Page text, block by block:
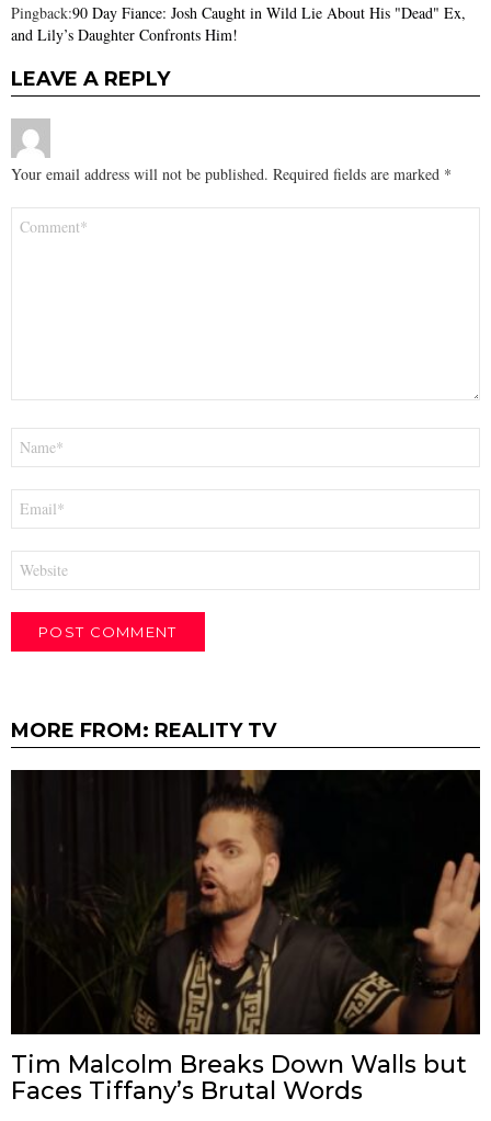
Pingback:90 Day Fiance: Josh Caught in Wild Lie About His "Dead" Ex,
and Lily’s Daughter Confronts Him!
LEAVE A REPLY
Your email address will not be published. Required fields are marked *
MORE FROM: REALITY TV
Tim Malcolm Breaks Down Walls but
Faces Tiffany’s Brutal Words